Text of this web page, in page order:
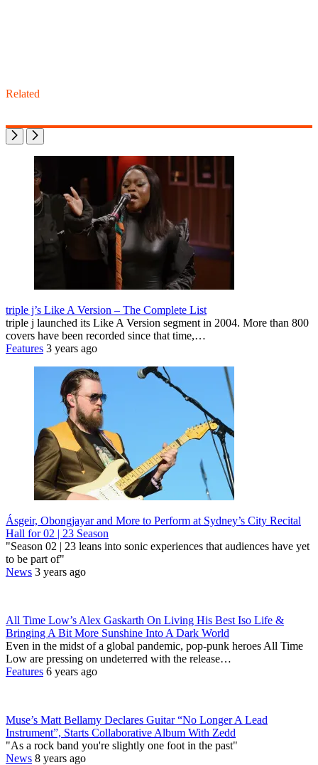
Related
triple j’s Like A Version – The Complete List
triple j launched its Like A Version segment in 2004. More than 800
covers have been recorded since that time,…
Features 3 years ago
Ásgeir, Obongjayar and More to Perform at Sydney’s City Recital
Hall for 02 | 23 Season
"Season 02 | 23 leans into sonic experiences that audiences have yet
to be part of"
News 3 years ago
All Time Low’s Alex Gaskarth On Living His Best Iso Life &
Bringing A Bit More Sunshine Into A Dark World
Even in the midst of a global pandemic, pop-punk heroes All Time
Low are pressing on undeterred with the release…
Features 6 years ago
Muse’s Matt Bellamy Declares Guitar “No Longer A Lead
Instrument”, Starts Collaborative Album With Zedd
"As a rock band you're slightly one foot in the past"
News 8 years ago